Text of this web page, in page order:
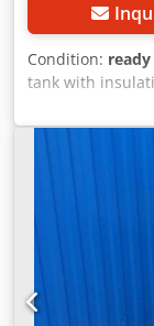
Condition:
tank with
Last known
Standing on
contact with
with heating
Operating
dimensions:
950mm Overall
670mm
/ AISI 304
inside the tank